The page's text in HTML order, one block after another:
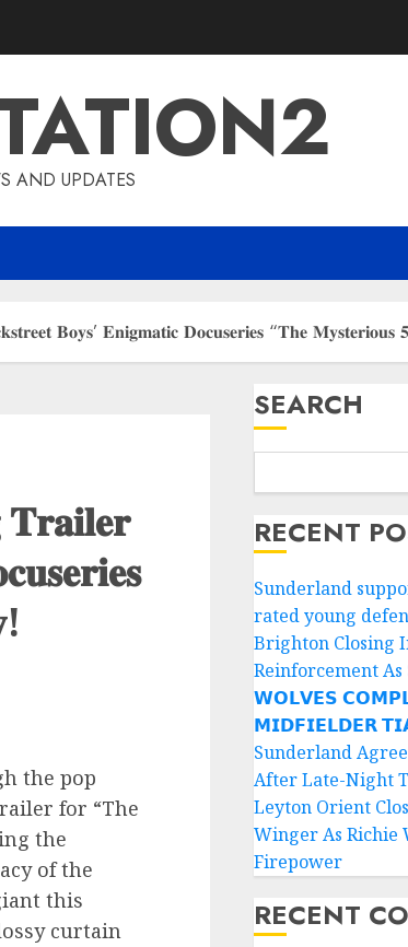
AND UPDATES
𝐁𝐨𝐲𝐬’ 𝐄𝐧𝐢𝐠𝐦𝐚𝐭𝐢𝐜 𝐃𝐨𝐜𝐮𝐬𝐞𝐫𝐢𝐞𝐬 “𝐓𝐡𝐞
the pop
for “The
the
of the
this
curtain
SEARCH
RECENT
Sunderland
rated young
Brighton Closing
Reinforcement
𝗪𝗢𝗟𝗩𝗘𝗦
𝗠𝗜𝗗𝗙𝗜𝗘𝗟𝗗𝗘𝗥
Sunderland
After Late-Night
Leyton Orient
Winger As Richie
Firepower
RECENT